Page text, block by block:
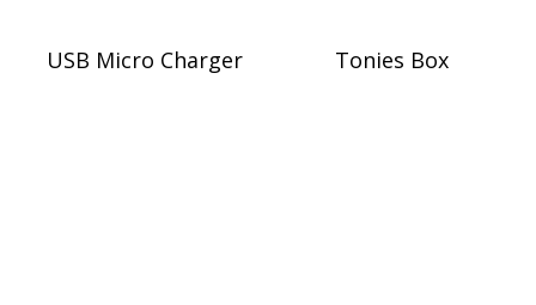
USB Micro Charger Tonies Box